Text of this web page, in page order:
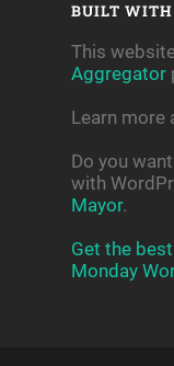
BUILT WITH
This
Aggregator
Learn more
Do you
with
Mayor.
Get the
Monday